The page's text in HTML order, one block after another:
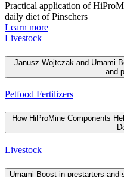
Practical application of
daily diet of Pinschers
Learn more
Livestock
Janusz Wojtczak and Umami Boost: real improvement in
and
Petfood Fertilizers
How HiProMine Components
Livestock
Umami Boost in prestarters and